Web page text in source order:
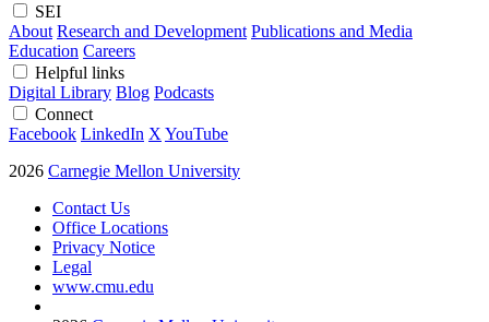
SEI
About Research and Development Publications and Media
Education Careers
Helpful links
Digital Library Blog Podcasts
Connect
Facebook LinkedIn X YouTube
2026 Carnegie Mellon University
Contact Us
Office Locations
Privacy Notice
Legal
www.cmu.edu